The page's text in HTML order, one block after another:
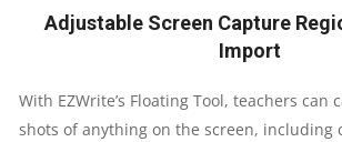
Adjustable Screen Capture
Import
With EZWrite’s Floating Tool, teachers can
shots of anything on the screen, including